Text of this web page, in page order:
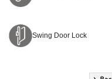
Swing Door Lock